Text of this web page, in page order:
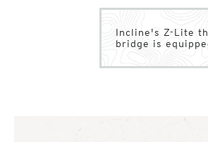
Incline's Z-Lite
bridge is